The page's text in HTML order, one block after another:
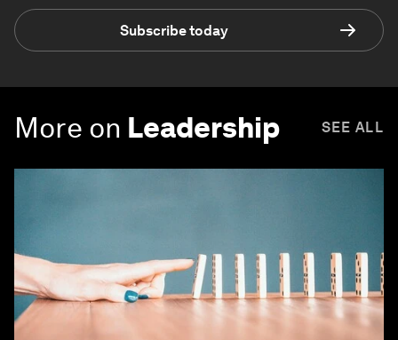
Subscribe today
More on Leadership SEE ALL